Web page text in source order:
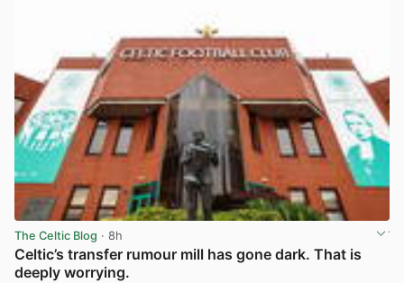
The Celtic Blog · 8h
Celtic’s transfer rumour mill has gone dark. That is
deeply worrying.